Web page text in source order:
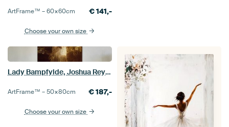
ArtFrame™ –60×60cm €141,-
Choose your own size
Lady Bampfylde, Joshua Reynolds
ArtFrame™ –50×80cm €187,-
Choose your own size